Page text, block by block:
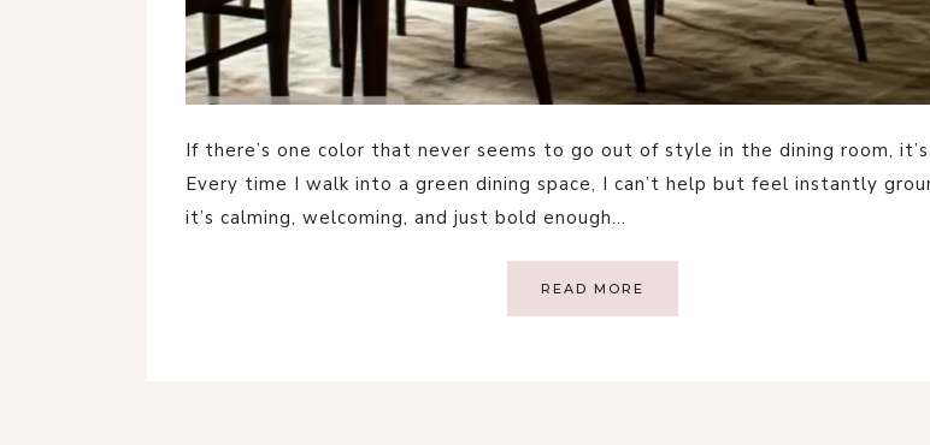
If there’s one color that never seems to go out of style in the dining room,
Every time I walk into a green dining space, I can’t help but feel instantly
it’s calming, welcoming, and just bold enough…
READ MORE